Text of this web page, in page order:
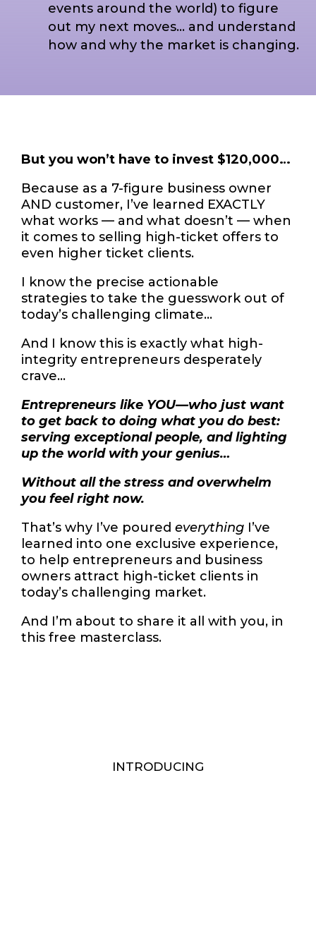
events around the world) to figure
out my next moves… and understand
how and why the market is changing.
But you won’t have to invest $120,000…
Because as a 7-figure business owner
AND customer, I’ve learned EXACTLY
what works — and what doesn’t — when
it comes to selling high-ticket offers to
even higher ticket clients.
I know the precise actionable
strategies to take the guesswork out of
today’s challenging climate…
And I know this is exactly what high-
integrity entrepreneurs desperately
crave…
Entrepreneurs like YOU—who just want
to get back to doing what you do best:
serving exceptional people, and lighting
up the world with your genius…
Without all the stress and overwhelm
you feel right now.
That’s why I’ve poured everything I’ve
learned into one exclusive experience,
to help entrepreneurs and business
owners attract high-ticket clients in
today’s challenging market.
And I’m about to share it all with you, in
this free masterclass.
INTRODUCING